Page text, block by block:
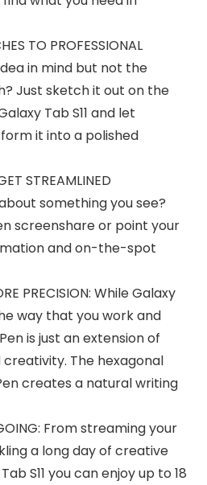
TO PROFESSIONAL
in mind but not the
Just sketch it out on the
Tab S11 and let
it into a polished
STREAMLINED
about something you see?
screenshare or point your
and on-the-spot
PRECISION: While Galaxy
way that you work and
is just an extension of
The hexagonal
creates a natural writing
From streaming your
a long day of creative
S11 you can enjoy up to 18